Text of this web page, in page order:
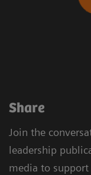
​Share
Join the
leadership
media to